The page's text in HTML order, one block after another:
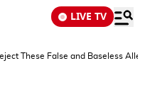
LIVE TV
These False and Baseless